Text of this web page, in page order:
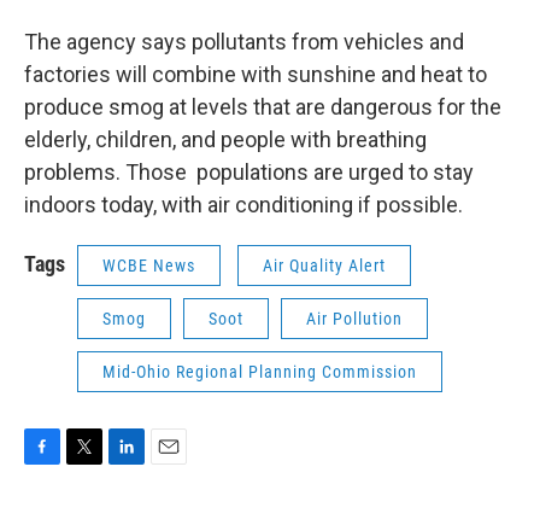
The agency says pollutants from vehicles and
factories will combine with sunshine and heat to
produce smog at levels that are dangerous for the
elderly, children, and people with breathing
problems. Those populations are urged to stay
indoors today, with air conditioning if possible.
Tags WCBE News Air Quality Alert
Smog Soot Air Pollution
Mid-Ohio Regional Planning Commission